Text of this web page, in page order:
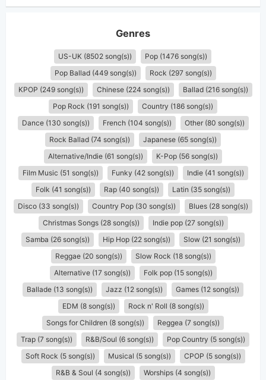
Genres
US-UK (8502 song(s))
Pop (1476 song(s))
Pop Ballad (449 song(s))
Rock (297 song(s))
KPOP (249 song(s))
Chinese (224 song(s))
Ballad (216 song(s))
Pop Rock (191 song(s))
Country (186 song(s))
Dance (130 song(s))
French (104 song(s))
Other (80 song(s))
Rock Ballad (74 song(s))
Japanese (65 song(s))
Alternative/Indie (61 song(s))
K-Pop (56 song(s))
Film Music (51 song(s))
Funky (42 song(s))
Indie (41 song(s))
Folk (41 song(s))
Rap (40 song(s))
Latin (35 song(s))
Disco (33 song(s))
Country Pop (30 song(s))
Blues (28 song(s))
Christmas Songs (28 song(s))
Indie pop (27 song(s))
Samba (26 song(s))
Hip Hop (22 song(s))
Slow (21 song(s))
Reggae (20 song(s))
Slow Rock (18 song(s))
Alternative (17 song(s))
Folk pop (15 song(s))
Ballade (13 song(s))
Jazz (12 song(s))
Games (12 song(s))
EDM (8 song(s))
Rock n' Roll (8 song(s))
Songs for Children (8 song(s))
Reggea (7 song(s))
Trap (7 song(s))
R&B/Soul (6 song(s))
Pop Country (5 song(s))
Soft Rock (5 song(s))
Musical (5 song(s))
CPOP (5 song(s))
R&B & Soul (4 song(s))
Worships (4 song(s))